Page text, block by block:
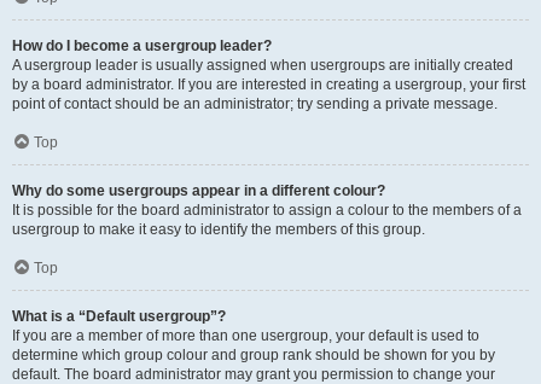
How do I become a usergroup leader?
A usergroup leader is usually assigned when usergroups are initially created
by a board administrator. If you are interested in creating a usergroup, your first
point of contact should be an administrator; try sending a private message.
Top
Why do some usergroups appear in a different colour?
It is possible for the board administrator to assign a colour to the members of a
usergroup to make it easy to identify the members of this group.
Top
What is a “Default usergroup”?
If you are a member of more than one usergroup, your default is used to
determine which group colour and group rank should be shown for you by
default. The board administrator may grant you permission to change your